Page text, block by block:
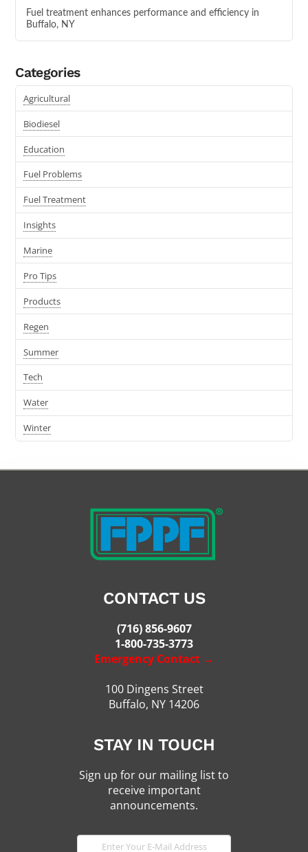
Fuel treatment enhances performance and efficiency in
Buffalo, NY
Categories
Agricultural
Biodiesel
Education
Fuel Problems
Fuel Treatment
Insights
Marine
Pro Tips
Products
Regen
Summer
Tech
Water
Winter
CONTACT US
(716) 856-9607
1-800-735-3773
Emergency Contact →
100 Dingens Street
Buffalo, NY 14206
STAY IN TOUCH
Sign up for our mailing list to
receive important
announcements.
E-